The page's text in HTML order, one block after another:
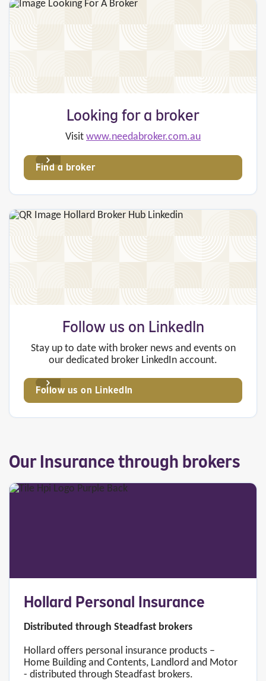
Looking for a broker
Visit www.needabroker.com.au
Find a broker
Follow us on LinkedIn
Stay up to date with broker news and events on
our dedicated broker LinkedIn account.
Follow us on LinkedIn
Our Insurance through brokers
Hollard Personal Insurance
Distributed through Steadfast brokers
Hollard offers personal insurance products –
Home Building and Contents, Landlord and Motor
- distributed through Steadfast brokers.